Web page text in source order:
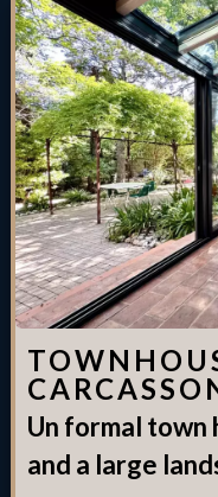
Un formal town
and a large